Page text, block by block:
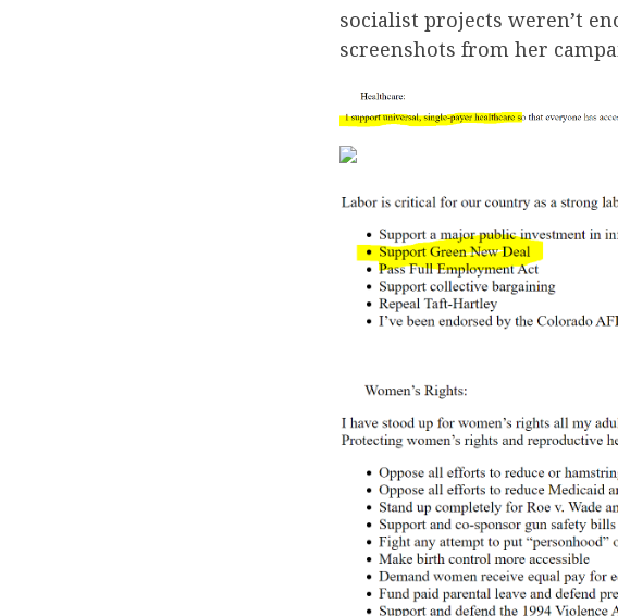
socialist projects weren’t
screenshots from her